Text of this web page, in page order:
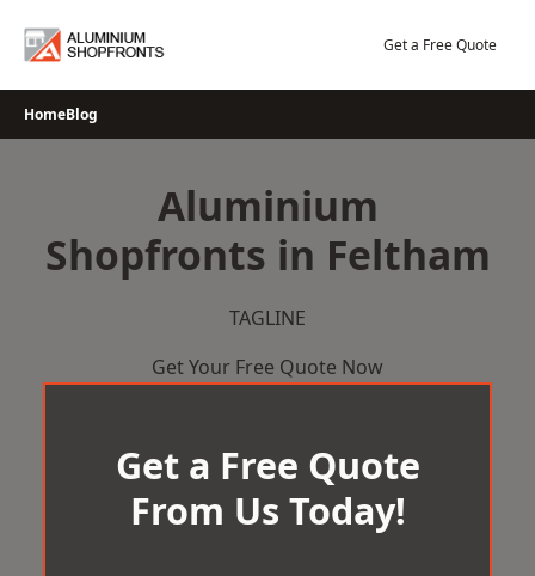
Get a Free Quote
HomeBlog
Aluminium
Shopfronts in Feltham
TAGLINE
Get Your Free Quote Now
Get a Free Quote
From Us Today!